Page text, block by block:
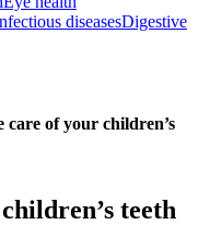
diseasesDigestive
care of your children’s
teeth